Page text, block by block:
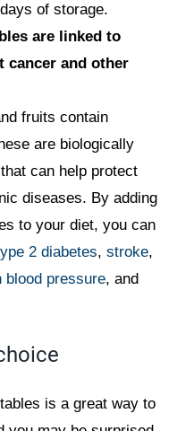
of storage.
are linked to
cancer and other
fruits contain
are biologically
can help protect
diseases. By adding
to your diet, you can
2 diabetes,stroke,
blood pressure, and
is a great way to